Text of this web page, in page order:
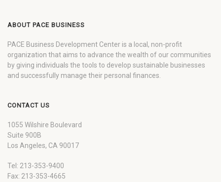
ABOUT PACE BUSINESS
PACE Business Development Center is a local, non-profit
organization that aims to advance the wealth of our communities
by giving individuals the tools to develop sustainable businesses
and successfully manage their personal finances.
CONTACT US
1055 Wilshire Boulevard
Suite 900B
Los Angeles, CA 90017
Tel: 213-353-9400
Fax: 213-353-4665